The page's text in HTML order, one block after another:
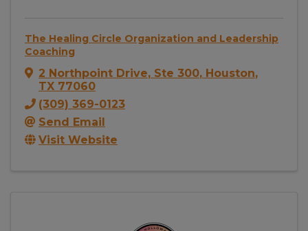
The Healing Circle Organization and Leadership
Coaching
2 Northpoint Drive, Ste 300, Houston,
TX 77060
(309) 369-0123
Send Email
Visit Website